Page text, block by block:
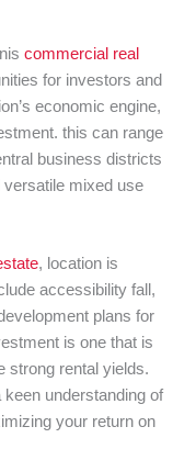
commercial real
for investors and
economic engine,
this can range
business districts
versatile mixed use
, location is
accessibility fall,
plans for
is one that is
strong rental yields.
understanding of
your return on